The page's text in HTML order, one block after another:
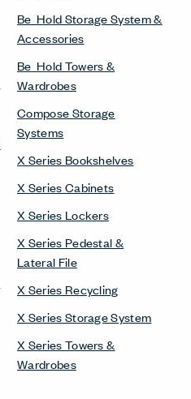
Be_Hold Storage System &
Accessories
Be_Hold Towers &
Wardrobes
Compose Storage
Systems
X Series Bookshelves
X Series Cabinets
X Series Lockers
X Series Pedestal &
Lateral File
X Series Recycling
X Series Storage System
X Series Towers &
Wardrobes